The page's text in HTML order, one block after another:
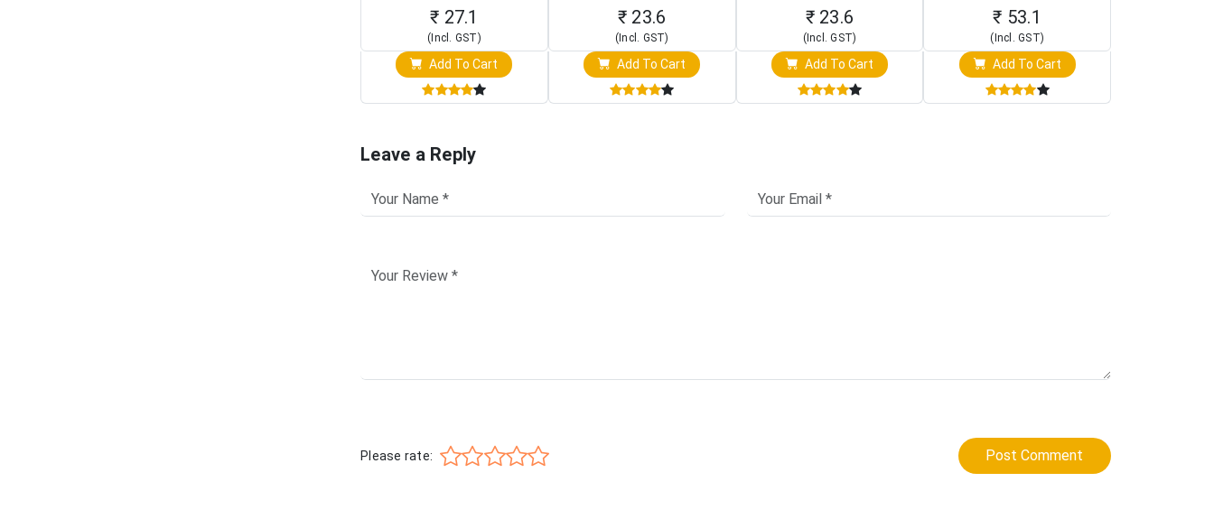
₹ 27.1
(Incl. GST)
Add To Cart
₹ 23.6
(Incl. GST)
Add To Cart
₹ 23.6
(Incl. GST)
Add To Cart
₹ 53.1
(Incl. GST)
Add To Cart
Leave a Reply
Please rate: Post Comment